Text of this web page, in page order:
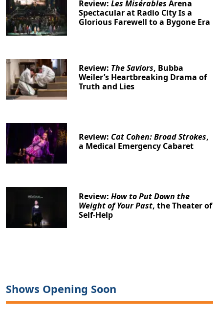
Review:Les Misérables Arena
Spectacular at Radio City Is a
Glorious Farewell to a Bygone Era
Review: The Saviors, Bubba
Weiler’s Heartbreaking Drama of
Truth and Lies
Review: Cat Cohen: Broad Strokes,
a Medical Emergency Cabaret
Review:How to Put Down the
Weight of Your Past, the Theater of
Self-Help
Shows Opening Soon